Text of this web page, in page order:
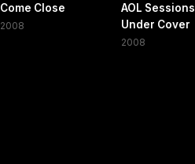
Come Close
2008
AOL Sessions
Under Cover
2008